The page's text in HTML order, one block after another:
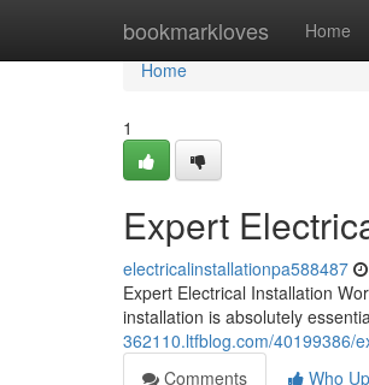
bookmarkloves Home
Home
Home
1
Expert
electricalinstallationpa588487
Expert Electrical Installation
installation is absolutely
362110.ltfblog.com/40199386/
Comments
Who